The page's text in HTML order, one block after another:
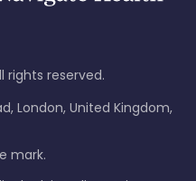
rights reserved.
London, United Kingdom,
mark.